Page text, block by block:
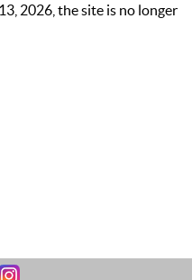
2026, the site is no longer